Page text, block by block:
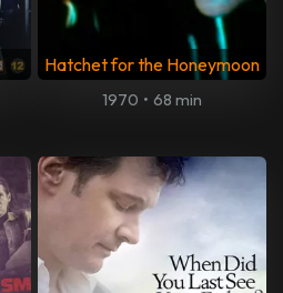
Hatchet for the Honeymoon
1970 • 68 min